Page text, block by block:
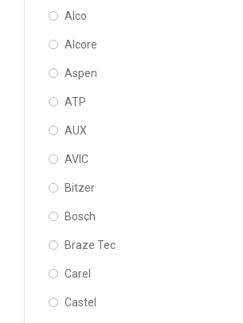
Alco
Alcore
Aspen
ATP
AUX
AVIC
Bitzer
Bosch
Braze Tec
Carel
Castel